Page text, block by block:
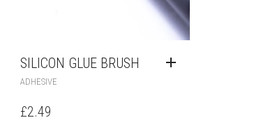
SILICON GLUE BRUSH
ADHESIVE
£2.49